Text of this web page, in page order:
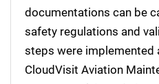
documentations can be
safety regulations and
steps were implemented
CloudVisit Aviation